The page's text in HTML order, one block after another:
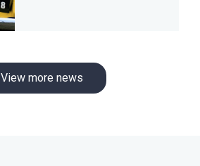
View more news